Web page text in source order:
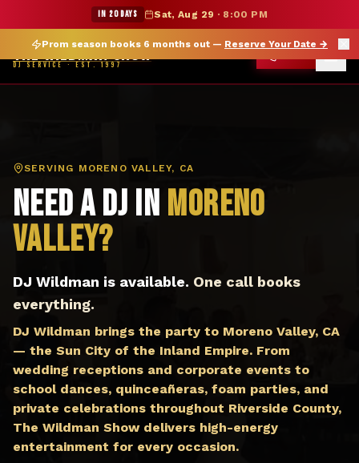
★ WILDMAN SUMMER SALE — 15% OFF SELECT MERCH
Prom season books 6 months out — Reserve Your Date →
IN 20 DAYS Sat, Aug 29 · 8:00 PM
THE WILDMAN SHOW
DJ SERVICE · EST. 1997
DJ Moreno Valley CA — The Wildman Show DJ Service
SERVING MORENO VALLEY, CA
Need a DJ in Moreno
Valley?
DJ Wildman is available. One call books
everything.
DJ Wildman brings the party to Moreno Valley, CA
— the Sun City of the Inland Empire. From
wedding receptions and corporate events to
school dances, quinceañeras, foam parties, and
private celebrations throughout Riverside County,
The Wildman Show delivers high-energy
entertainment for every occasion.